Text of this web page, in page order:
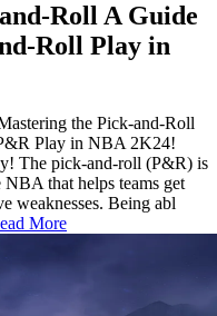
Roll A Guide
Roll Play in
the Pick-and-Roll
Play in NBA 2K24!
The pick-and-roll (P&R) is
that helps teams get
weaknesses. Being abl
More